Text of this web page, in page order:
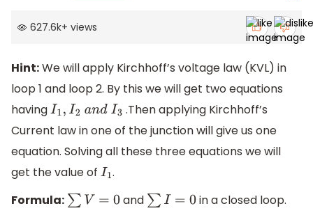
627.6k+ views
Hint:We will apply Kirchhoff’s voltage law (KVL) in
loop 1 and loop 2. By this we will get two equations
havingI1,I2 an dI3
.Then applying Kirchhoff’s
Current law in one of the junction will give us one
equation. Solving all these three equations we will
get the value of I1 .
Formula: ∑V =0 and ∑I=0
in a closed loop.